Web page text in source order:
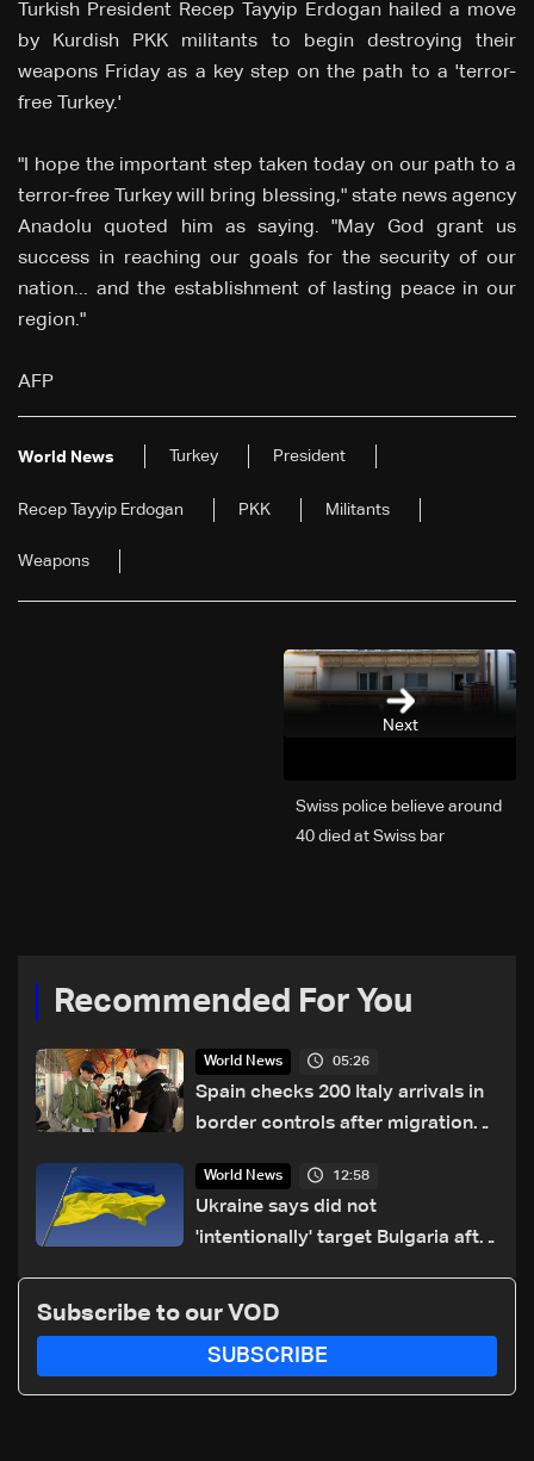
Turkish President Recep Tayyip Erdogan hailed a move
by Kurdish PKK militants to begin destroying their
weapons Friday as a key step on the path to a 'terror-
free Turkey.'
"I hope the important step taken today on our path to a
terror-free Turkey will bring blessing," state news agency
Anadolu quoted him as saying. "May God grant us
success in reaching our goals for the security of our
nation... and the establishment of lasting peace in our
region."
AFP
World News Turkey President
Recep Tayyip Erdogan PKK Militants
Weapons
Next
Swiss police believe around
40 died at Swiss bar
Recommended For You
World News 05:26
Spain checks 200 Italy arrivals in
border controls after migration
World News 12:58
Ukraine says did not
'intentionally' target Bulgaria after
Subscribe to our VOD
SUBSCRIBE